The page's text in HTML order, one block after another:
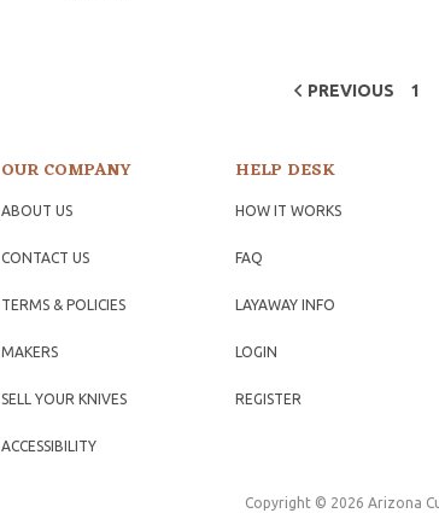
PREVIOUS 1
OUR COMPANY
ABOUT US
CONTACT US
TERMS & POLICIES
MAKERS
SELL YOUR KNIVES
ACCESSIBILITY
HELP DESK
HOW IT WORKS
FAQ
LAYAWAY INFO
LOGIN
REGISTER
Copyright © 2026 Arizona